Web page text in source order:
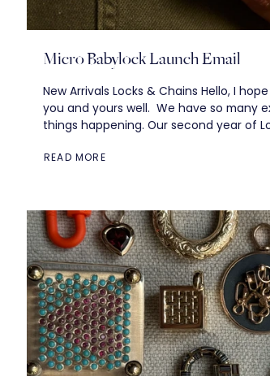
Micro Babylock Launch Email
New Arrivals Locks & Chains Hello, I
you and yours well. We have so many
things happening. Our second year of
READ MORE